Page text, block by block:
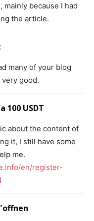
because I had
the article.
many of your blog
good.
USDT
about the content of
it, I still have some
me.
en/register-